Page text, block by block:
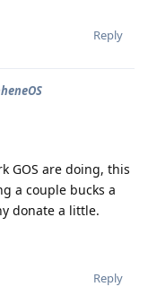
Reply
GOS are doing, this
a couple bucks a
donate a little.
Reply